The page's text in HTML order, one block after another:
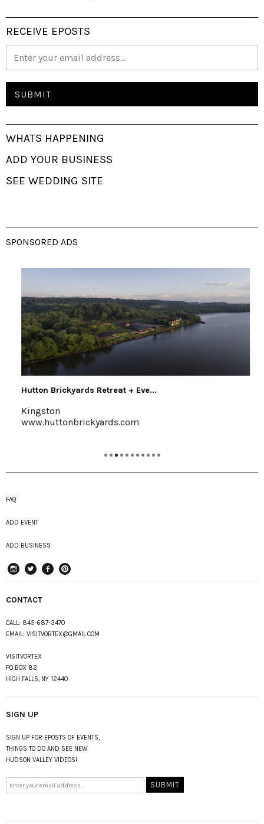
RECEIVE EPOSTS
WHATS HAPPENING
ADD YOUR BUSINESS
SEE WEDDING SITE
SPONSORED ADS
Hutton Brickyards Retreat + Eve...
Kingston
www.huttonbrickyards.com
FAQ
ADD EVENT
ADD BUSINESS
CONTACT
CALL: 845-687-3470
EMAIL: VISITVORTEX@GMAIL.COM
VISITVORTEX
PO BOX 82
HIGH FALLS, NY 12440
SIGN UP
SIGN UP FOR EPOSTS OF EVENTS,
THINGS TO DO AND SEE NEW
HUDSON VALLEY VIDEOS!